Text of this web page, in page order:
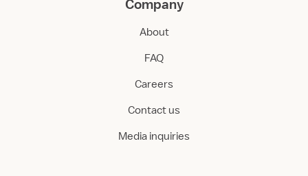
Company
About
FAQ
Careers
Contact us
Media inquiries